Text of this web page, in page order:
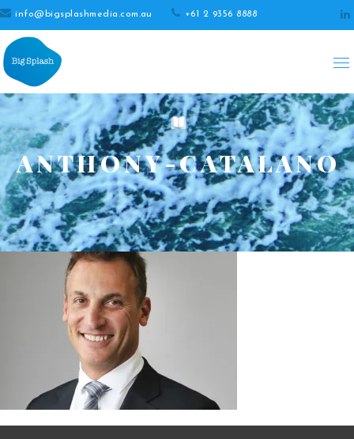
info@bigsplashmedia.com.au +61 2 9356 8888
ANTHONY-CATALANO